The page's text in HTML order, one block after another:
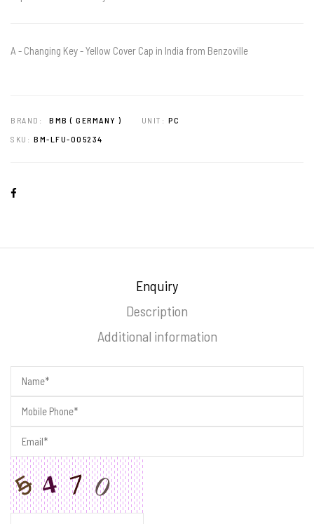
A - Changing Key - Yellow Cover Cap in India from Benzoville
BRAND: BMB ( GERMANY ) UNIT: PC
SKU: BM-LFU-005234
Enquiry
Description
Additional information